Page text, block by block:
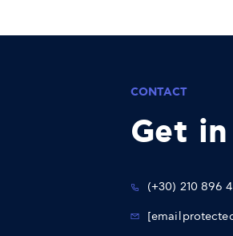
CONTACT
Get
(+30) 210 896
[email